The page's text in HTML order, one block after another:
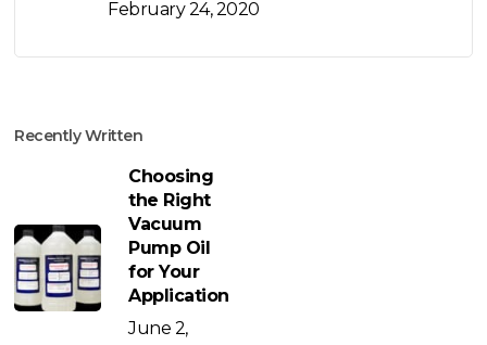
February 24, 2020
Recently Written
Choosing
the Right
Vacuum
Pump Oil
for Your
Application
June 2,